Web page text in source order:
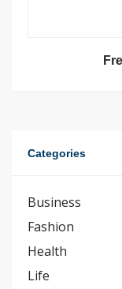
Categories
Business
Fashion
Health
Life